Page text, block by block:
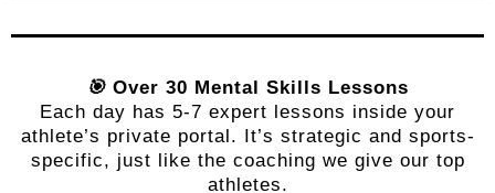
🎯 Over 30 Mental Skills Lessons
Each day has 5-7 expert lessons inside your
athlete’s private portal. It’s strategic and sports-
specific, just like the coaching we give our top
athletes.